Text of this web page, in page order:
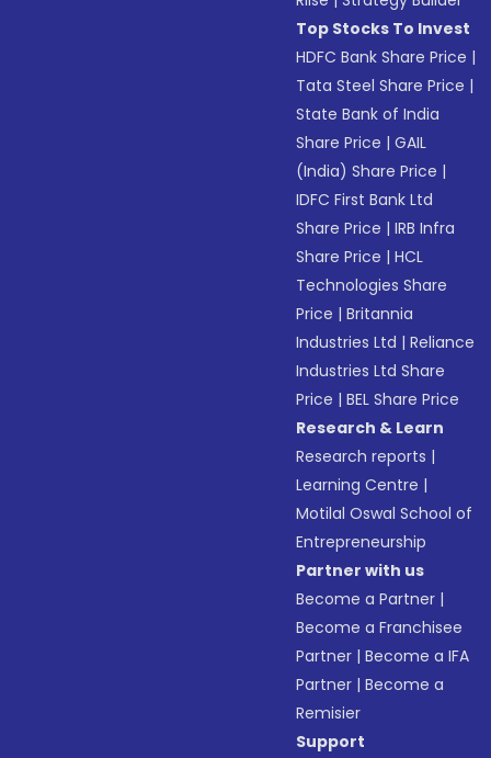
Top Stocks To Invest
HDFC Bank Share Price |
Tata Steel Share Price |
State Bank of India
Share Price |GAIL
(India) Share Price |
IDFC First Bank Ltd
Share Price |IRB Infra
Share Price |HCL
Technologies Share
Price |Britannia
Industries Ltd |Reliance
Industries Ltd Share
Price |BEL Share Price
Research & Learn
Research reports |
Learning Centre |
Motilal Oswal School of
Entrepreneurship
Partner with us
Become a Partner |
Become a Franchisee
Partner |Become a IFA
Partner |Become a
Remisier
Support